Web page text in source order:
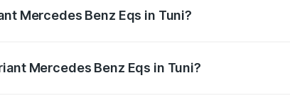
Mercedes Benz Eqs in Tuni?
Mercedes Benz Eqs in Tuni?